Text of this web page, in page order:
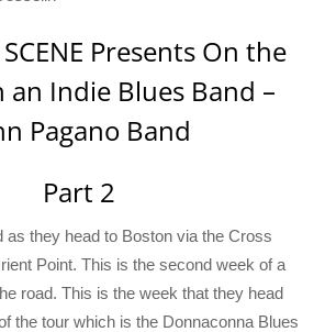
Presents On the
an Indie Blues Band –
Pagano Band
Part 2
as they head to Boston via the Cross
Point. This is the second week of a
road. This is the week that they head
the tour which is the Donnaconna Blues